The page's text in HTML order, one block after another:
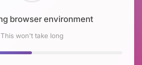
browser environment
This won't take long